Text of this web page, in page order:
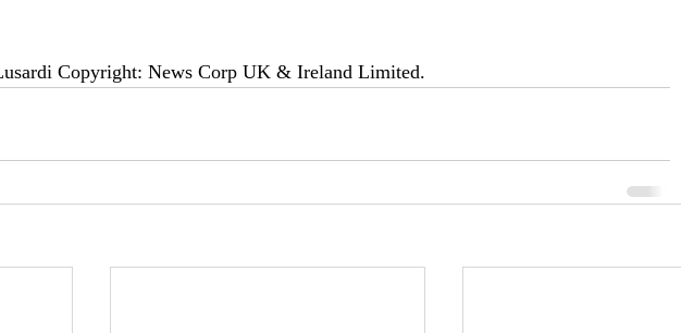
Copyright: News Corp UK & Ireland Limited.